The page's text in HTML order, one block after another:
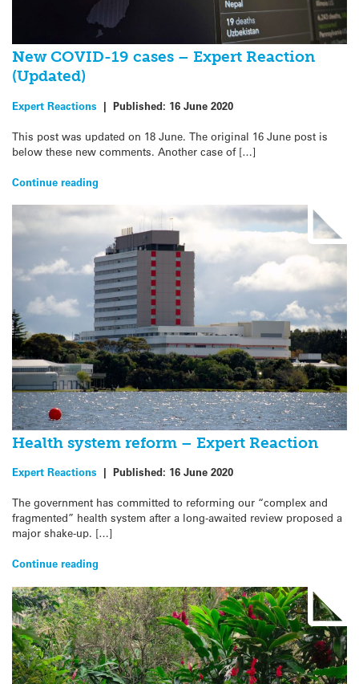
New COVID-19 cases – Expert Reaction
(Updated)
Expert Reactions | Published: 16 June 2020
This post was updated on 18 June. The original 16 June post is
below these new comments. Another case of […]
Continue reading
Health system reform – Expert Reaction
Expert Reactions | Published: 16 June 2020
The government has committed to reforming our “complex and
fragmented” health system after a long-awaited review proposed a
major shake-up. […]
Continue reading